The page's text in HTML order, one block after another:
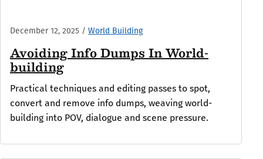
December 12, 2025 / World Building
Avoiding Info Dumps In World-
building
Practical techniques and editing passes to spot,
convert and remove info dumps, weaving world-
building into POV, dialogue and scene pressure.